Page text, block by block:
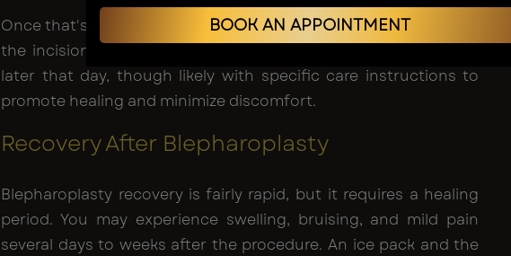
Once that's been accomplished, the sutures are applied to close
the incision, and recovery begins. Most patients can go home
later that day, though likely with specific care instructions to
promote healing and minimize discomfort.
Recovery After Blepharoplasty
Blepharoplasty recovery is fairly rapid, but it requires a healing
period. You may experience swelling, bruising, and mild pain
several days to weeks after the procedure. An ice pack and the
BOOK AN APPOINTMENT